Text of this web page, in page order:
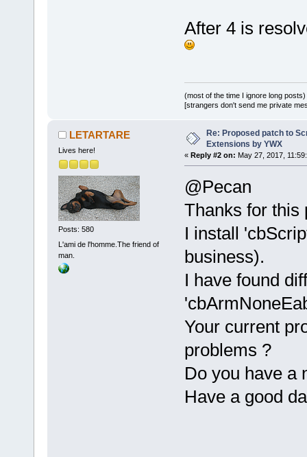
</
Index: src/
(revision
+++ src/
(working
@@ -277,6 +
_("Failed
details..."
return
}
+
+
// call
try
@@ -680,7 +
{
const
After 4 is
(most of the time I ignore long posts)
[strangers don't send me private
LETARTARE
Lives here!
Posts: 580
L'ami de l'homme.The friend of
man.
Re: Proposed patch to
Extensions by YWX
« Reply #2 on: May 27, 2017,
@Pecan
Thanks for this
I install
business).
I have found
Your current
problems ?
Do you have a
Have a good